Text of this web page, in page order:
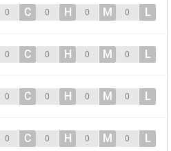
0 C 0 H 0 M 0 L
0 C 0 H 0 M 0 L
0 C 0 H 0 M 0 L
0 C 0 H 0 M 0 L